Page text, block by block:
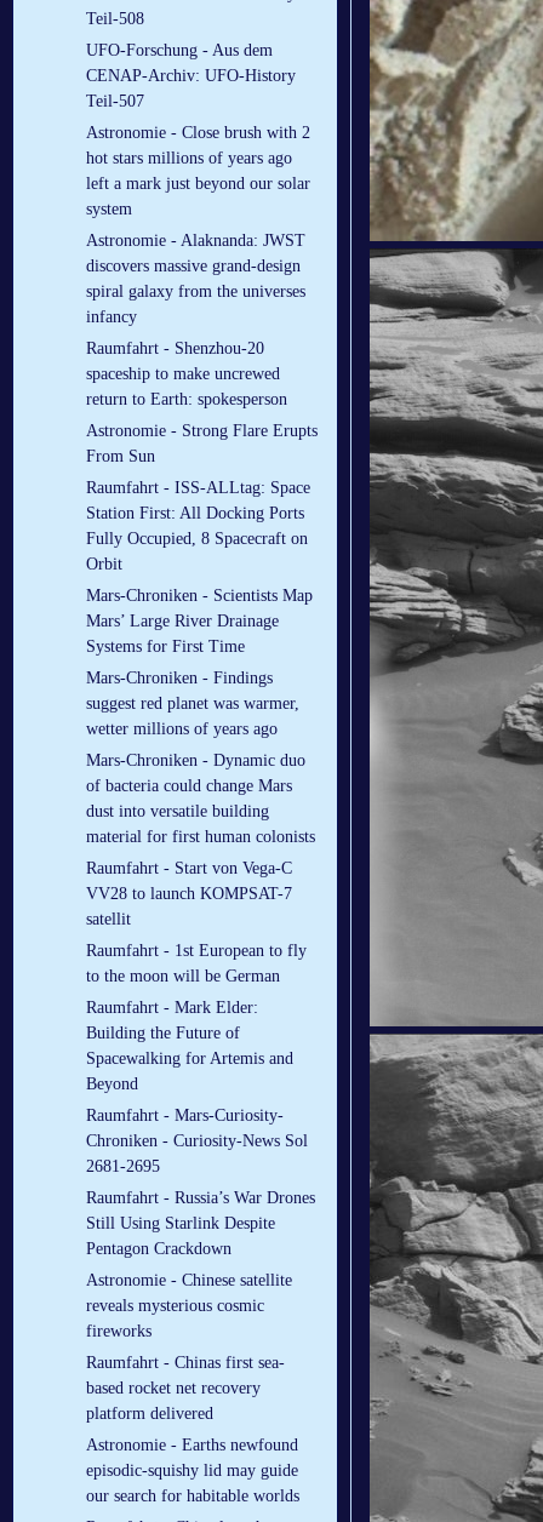
Teil-508
UFO-Forschung - Aus dem
CENAP-Archiv: UFO-History
Teil-507
Astronomie - Close brush with 2
hot stars millions of years ago
left a mark just beyond our solar
system
Astronomie - Alaknanda: JWST
discovers massive grand-design
spiral galaxy from the universes
infancy
Raumfahrt - Shenzhou-20
spaceship to make uncrewed
return to Earth: spokesperson
Astronomie - Strong Flare Erupts
From Sun
Raumfahrt - ISS-ALLtag: Space
Station First: All Docking Ports
Fully Occupied, 8 Spacecraft on
Orbit
Mars-Chroniken - Scientists Map
Mars’ Large River Drainage
Systems for First Time
Mars-Chroniken - Findings
suggest red planet was warmer,
wetter millions of years ago
Mars-Chroniken - Dynamic duo
of bacteria could change Mars
dust into versatile building
material for first human colonists
Raumfahrt - Start von Vega-C
VV28 to launch KOMPSAT-7
satellit
Raumfahrt - 1st European to fly
to the moon will be German
Raumfahrt - Mark Elder:
Building the Future of
Spacewalking for Artemis and
Beyond
Raumfahrt - Mars-Curiosity-
Chroniken - Curiosity-News Sol
2681-2695
Raumfahrt - Russia’s War Drones
Still Using Starlink Despite
Pentagon Crackdown
Astronomie - Chinese satellite
reveals mysterious cosmic
fireworks
Raumfahrt - Chinas first sea-
based rocket net recovery
platform delivered
Astronomie - Earths newfound
episodic-squishy lid may guide
our search for habitable worlds